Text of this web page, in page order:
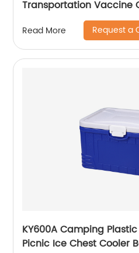
Transportation Vaccine
Read More Request a
KY600A Camping
Picnic Ice Chest Cooler